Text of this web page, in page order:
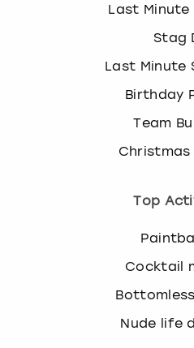
Last Minute
Stag
Last Minute
Birthday
Team
Top
Cocktail
Nude life